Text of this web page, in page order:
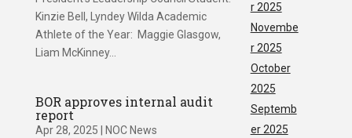
Kinzie Bell, Lyndey Wilda Academic
Athlete of the Year: Maggie Glasgow,
Liam McKinney...
BOR approves internal audit
report
Apr 28, 2025
NOC News
r 2025
Novembe
r 2025
October
2025
Septemb
er 2025